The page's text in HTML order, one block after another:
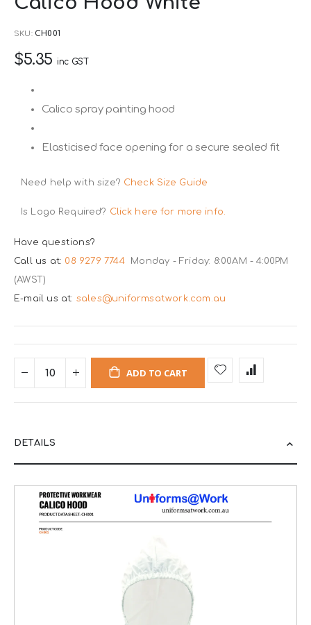
to
of
SKU CH001
$5.35 inc GST
Calico spray painting hood
Elasticised face opening for a secure sealed fit
Need help with size? Check Size Guide
Is Logo Required? Click here for more info.
Have questions?
Call us at: 08 9279 7744
Monday - Friday: 8:00AM - 4:00PM
(AWST)
E-mail us at: sales@uniformsatwork.com.au
ADD TO CART
DETAILS